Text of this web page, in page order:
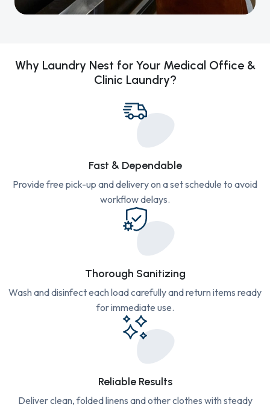
Why Laundry Nest for Your Medical Office &
Clinic Laundry?
Fast & Dependable
Provide free pick-up and delivery on a set schedule to avoid
workflow delays.
Thorough Sanitizing
Wash and disinfect each load carefully and return items ready
for immediate use.
Reliable Results
Deliver clean, folded linens and other clothes with steady